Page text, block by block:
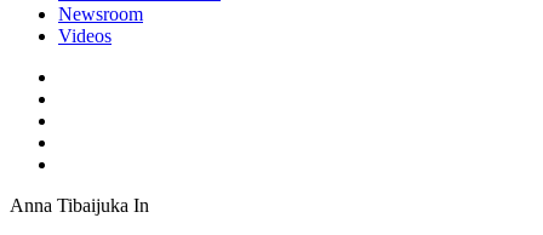
Newsroom
Videos
Anna Tibaijuka In